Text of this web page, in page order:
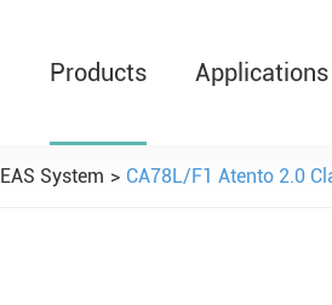
Products Applications
EAS System CA78L/F1 Atento 2.0